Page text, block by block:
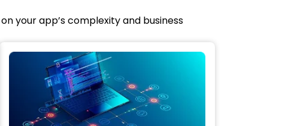
your app’s complexity and business